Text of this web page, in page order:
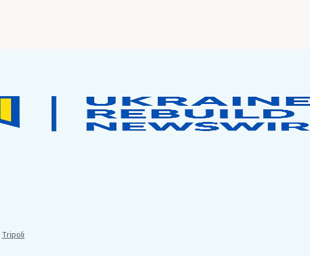
Tripoli